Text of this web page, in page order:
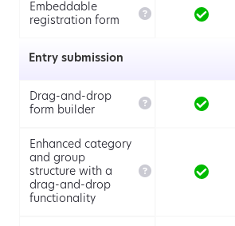
Embeddable
registration form

Entry submission
Drag-and-drop
form builder

Enhanced category
and group
structure with a
drag-and-drop
functionality
